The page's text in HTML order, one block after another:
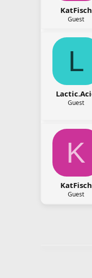
KatFisch
Guest
L
Guest
K
KatFisch
Guest